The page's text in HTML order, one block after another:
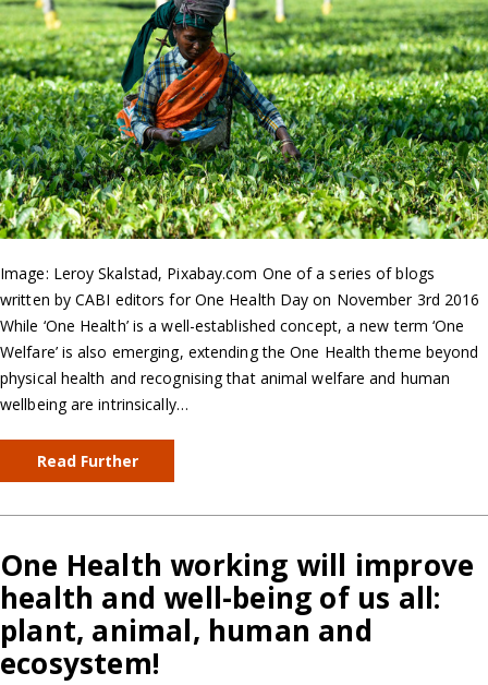
Image: Leroy Skalstad, Pixabay.com One of a series of blogs
written by CABI editors for One Health Day on November 3rd 2016
While ‘One Health’ is a well-established concept, a new term ‘One
Welfare’ is also emerging, extending the One Health theme beyond
physical health and recognising that animal welfare and human
wellbeing are intrinsically…
Read Further
One Health working will improve
health and well-being of us all:
plant, animal, human and
ecosystem!